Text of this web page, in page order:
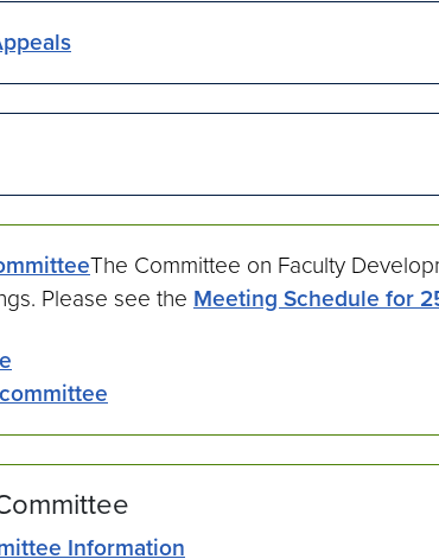
The Committee on Faculty
Please see the Meeting Schedule for
Information